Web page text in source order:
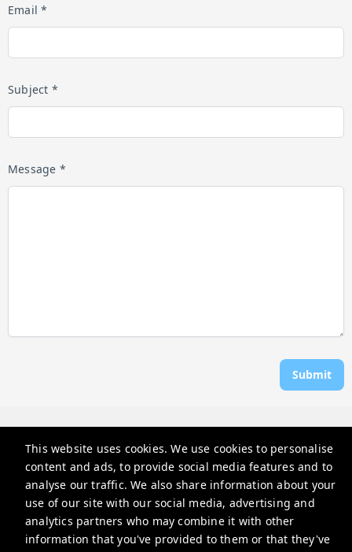
This website uses cookies. We use cookies to personalise
content and ads, to provide social media features and to
analyse our traffic. We also share information about your
use of our site with our social media, advertising and
analytics partners who may combine it with other
information that you've provided to them or that they've
Email *
Subject *
Message *
Submit
Rosen Vacations
706 Donax St, Sanibel, FL 33957, USA
reservations@rosenvacations.com
+12397703116
Privacy Policy